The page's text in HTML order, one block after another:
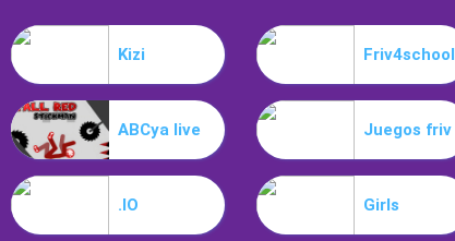
Kizi Friv4school
ABCya live Juegos friv
.IO Girls